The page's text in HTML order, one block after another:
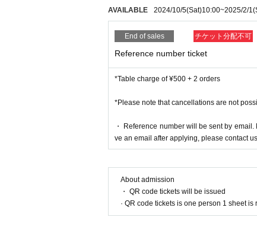
AVAILABLE 2024/10/5(Sat)10:00~2025/2/1
End of sales チケット分配不可
Reference number ticket
*Table charge of ¥500 + 2 orders
*Please note that cancellations are not
・ Reference number will be sent by
ve an email after applying, please contact
About admission
・ QR code tickets will be issued
· QR code tickets is one person 1 sheet is